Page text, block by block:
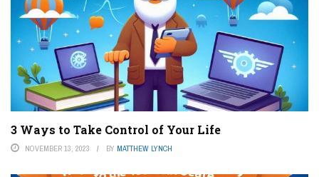
3 Ways to Take Control of Your Life
NOVEMBER 13, 2023 BY MATTHEW LYNCH